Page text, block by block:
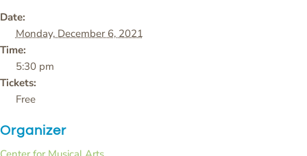
Date:
Monday, December 6, 2021
Time:
5:30 pm
Tickets:
Free
Organizer